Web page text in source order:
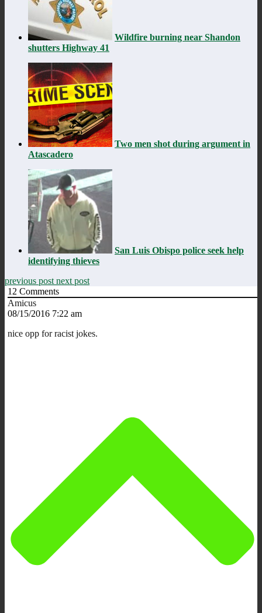
Wildfire burning near Shandon
shutters Highway 41
Two men shot during argument in
Atascadero
San Luis Obispo police seek help
identifying thieves
previous post next post
12 Comments
Amicus
08/15/2016 7:22 am
nice opp for racist jokes.